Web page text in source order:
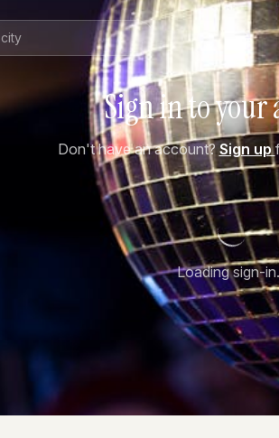
Sign in to your
Don't have an account?Sign up
Loading sign-